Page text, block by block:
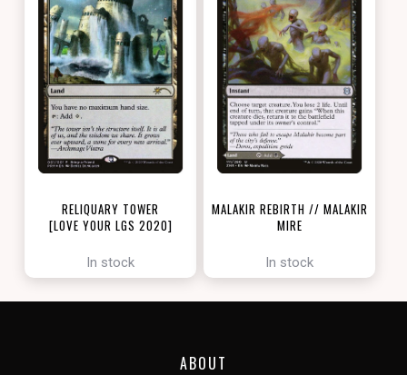
RELIQUARY TOWER
[LOVE YOUR LGS 2020]
In stock
MALAKIR REBIRTH // MALAKIR
MIRE
In stock
ABOUT